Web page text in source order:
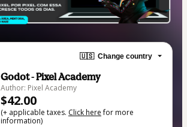
🇺🇸 Change country
Godot - Pixel Academy
Author: Pixel Academy
$42.00
(+ applicable taxes. Click herefor more
information)